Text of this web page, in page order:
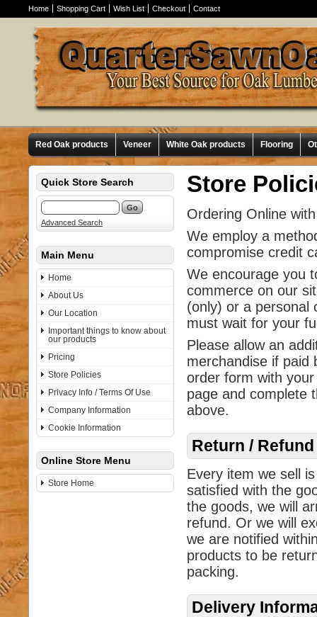
Home Shopping Cart Wish List Checkout Contact
Red Oak products Veneer White Oak products Flooring
Quick Store Search
Advanced Search
Main Menu
Home
About Us
Our Location
Important things to know about
our products
Pricing
Store Policies
Privacy Info / Terms Of Use
Company Information
Cookie Information
Online Store Menu
Store Home
Store
Ordering Online
We employ a
compromise credit
We encourage you
commerce on our
(only) or a personal
must wait for your
Please allow an
merchandise if paid
order form with
page and complete
above.
Return /
Every item we sell
satisfied with the
the goods, we will
refund. Or we will
we are notified
products to be
packing.
Delivery